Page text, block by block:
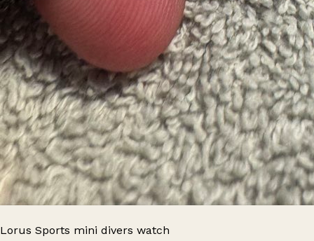
Lorus Sports mini divers watch